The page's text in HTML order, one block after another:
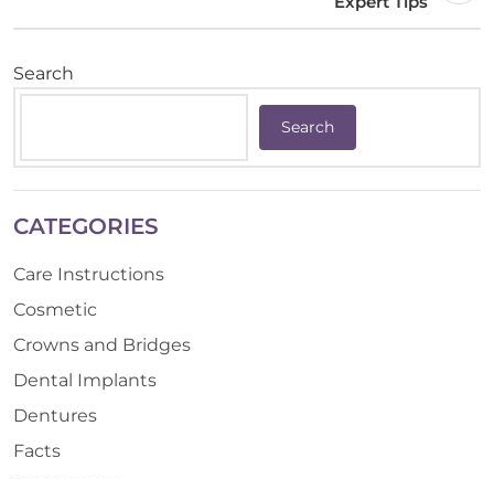
Search
Search
CATEGORIES
Care Instructions
Cosmetic
Crowns and Bridges
Dental Implants
Dentures
Facts